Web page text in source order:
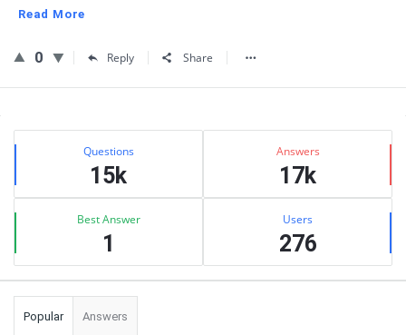
Read More
0 Reply Share
Sidebar
Stats Questions
15k
Answers
17k
Best Answer
1
Users
276
Popular Answers